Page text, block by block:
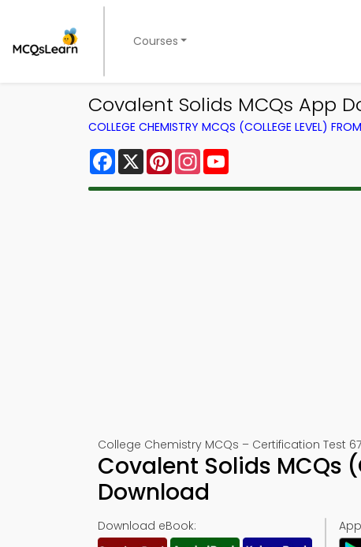
Courses
Covalent Solids MCQs App
COLLEGE CHEMISTRY MCQS (COLLEGE LEVEL)
Facebook
X PinterestInstagram
College Chemistry MCQs – Certification Test
Covalent Solids MCQs
Download
Download eBook: